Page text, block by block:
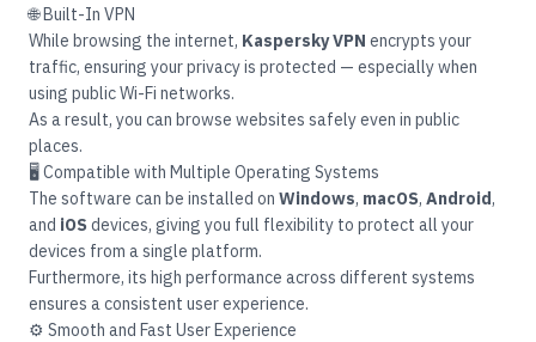
🌐 Built-In VPN
While browsing the internet, Kaspersky VPN encrypts your
traffic, ensuring your privacy is protected — especially when
using public Wi-Fi networks.
As a result, you can browse websites safely even in public
places.
🖥️ Compatible with Multiple Operating Systems
The software can be installed on Windows, macOS, Android,
and iOS devices, giving you full flexibility to protect all your
devices from a single platform.
Furthermore, its high performance across different systems
ensures a consistent user experience.
⚙️ Smooth and Fast User Experience